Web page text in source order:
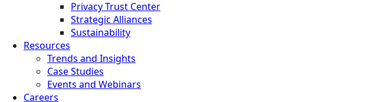
Privacy Trust Center
Strategic Alliances
Sustainability
Resources
Trends and Insights
Case Studies
Events and Webinars
Careers